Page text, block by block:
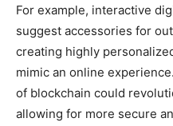
For example, interactive
suggest accessories for
creating highly
mimic an online
of blockchain could
allowing for more secure